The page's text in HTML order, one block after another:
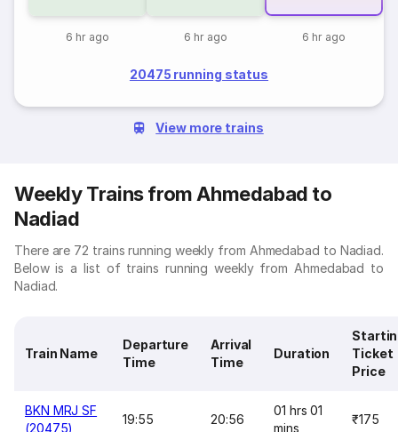
6 hr ago 6 hr ago 6 hr ago
20475 running status
View more trains
Weekly Trains from Ahmedabad to
Nadiad
There are 72 trains running weekly from Ahmedabad to Nadiad.
Below is a list of trains running weekly from Ahmedabad to
Nadiad.
Train Name
Departure
Time
Arrival
Time
Duration
Ticket
Price
BKN MRJ SF
(20475)
19:55 20:56
01 hrs 01
mins
₹175